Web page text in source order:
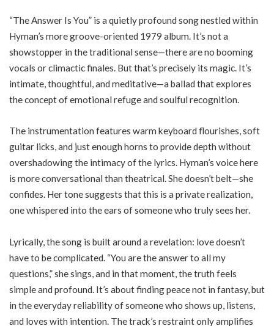
“The Answer Is You” is a quietly profound song nestled within
Hyman’s more groove-oriented 1979 album. It’s not a
showstopper in the traditional sense—there are no booming
vocals or climactic finales. But that’s precisely its magic. It’s
intimate, thoughtful, and meditative—a ballad that explores
the concept of emotional refuge and soulful recognition.
The instrumentation features warm keyboard flourishes, soft
guitar licks, and just enough horns to provide depth without
overshadowing the intimacy of the lyrics. Hyman’s voice here
is more conversational than theatrical. She doesn’t belt—she
confides. Her tone suggests that this is a private realization,
one whispered into the ears of someone who truly sees her.
Lyrically, the song is built around a revelation: love doesn’t
have to be complicated. “You are the answer to all my
questions,” she sings, and in that moment, the truth feels
simple and profound. It’s about finding peace not in fantasy, but
in the everyday reliability of someone who shows up, listens,
and loves with intention. The track’s restraint only amplifies